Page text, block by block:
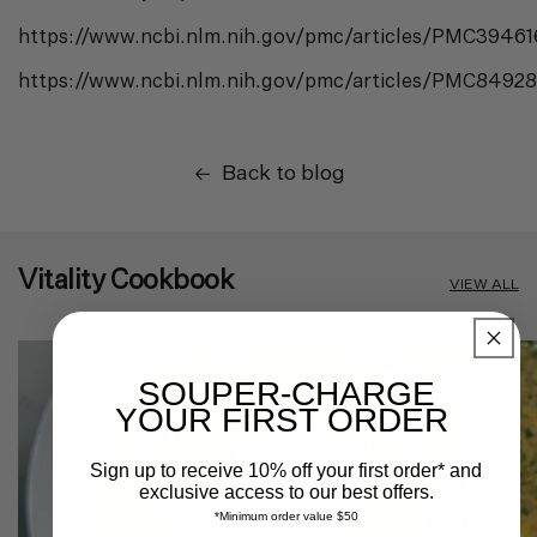
https://www.ncbi.nlm.nih.gov/pmc/articles/
https://www.ncbi.nlm.nih.gov/pmc/articles/
Back to blog
Vitality Cookbook VIEW ALL
SOUPER-CHARGE
YOUR FIRST ORDER
Sign up to receive 10% off your first order* and
exclusive access to our best offers.
*Minimum order value $50